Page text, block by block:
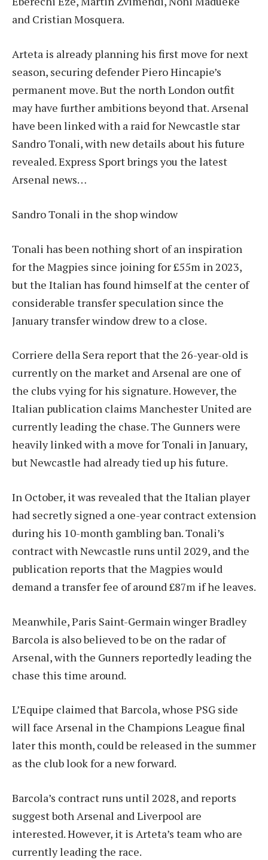
and Cristian Mosquera.
Arteta is already planning his first move for next
season, securing defender Piero Hincapie’s
permanent move. But the north London outfit
may have further ambitions beyond that. Arsenal
have been linked with a raid for Newcastle star
Sandro Tonali, with new details about his future
revealed. Express Sport brings you the latest
Arsenal news…
Sandro Tonali in the shop window
Tonali has been nothing short of an inspiration
for the Magpies since joining for £55m in 2023,
but the Italian has found himself at the center of
considerable transfer speculation since the
January transfer window drew to a close.
Corriere della Sera report that the 26-year-old is
currently on the market and Arsenal are one of
the clubs vying for his signature. However, the
Italian publication claims Manchester United are
currently leading the chase. The Gunners were
heavily linked with a move for Tonali in January,
but Newcastle had already tied up his future.
In October, it was revealed that the Italian player
had secretly signed a one-year contract extension
during his 10-month gambling ban. Tonali’s
contract with Newcastle runs until 2029, and the
publication reports that the Magpies would
demand a transfer fee of around £87m if he leaves.
Meanwhile, Paris Saint-Germain winger Bradley
Barcola is also believed to be on the radar of
Arsenal, with the Gunners reportedly leading the
chase this time around.
L’Equipe claimed that Barcola, whose PSG side
will face Arsenal in the Champions League final
later this month, could be released in the summer
as the club look for a new forward.
Barcola’s contract runs until 2028, and reports
suggest both Arsenal and Liverpool are
interested. However, it is Arteta’s team who are
currently leading the race.